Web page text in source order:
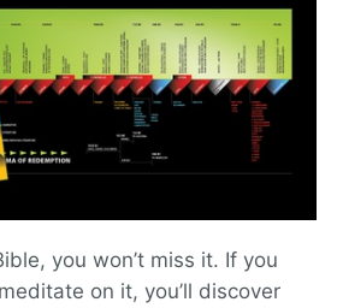
you won’t miss it. If you
on it, you’ll discover